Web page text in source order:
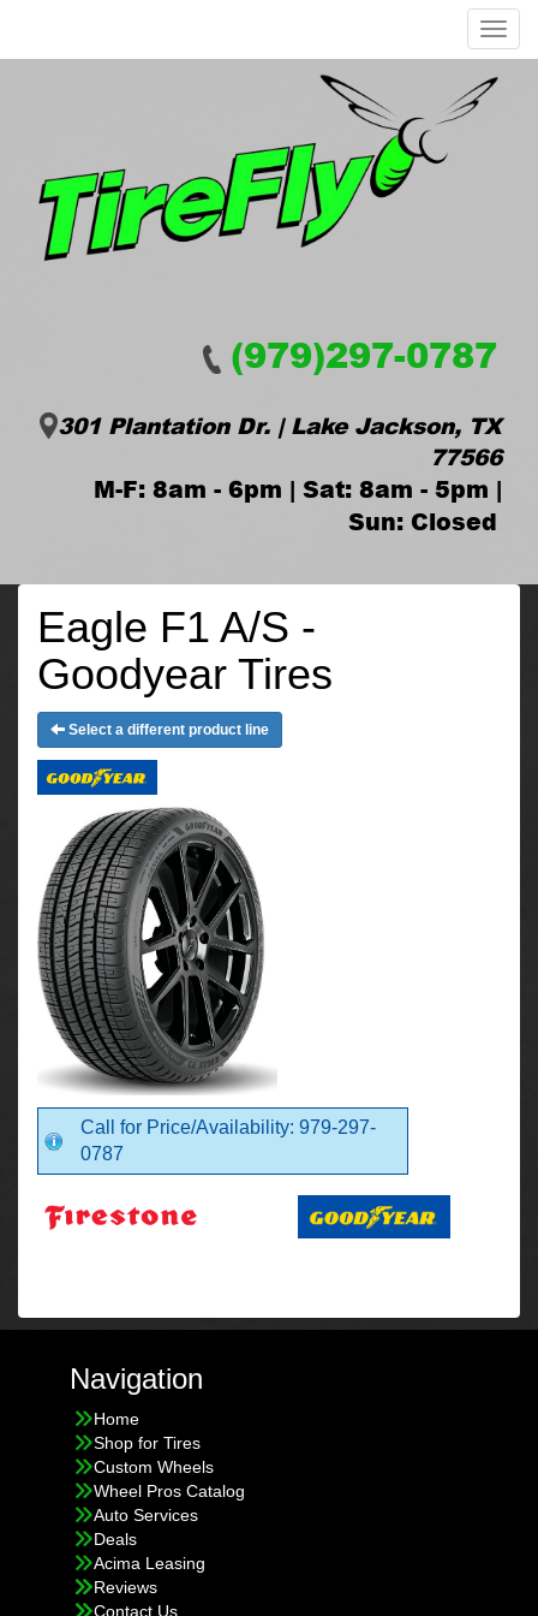
Menu
(979)297-0787
301 Plantation Dr. | Lake Jackson, TX
77566
M-F: 8am - 6pm | Sat: 8am - 5pm |
Sun: Closed
Eagle F1 A/S -
Goodyear Tires
Select a different product line
Call for Price/Availability: 979-297-
0787
Navigation
Home
Shop for Tires
Custom Wheels
Wheel Pros Catalog
Auto Services
Deals
Acima Leasing
Reviews
Contact Us